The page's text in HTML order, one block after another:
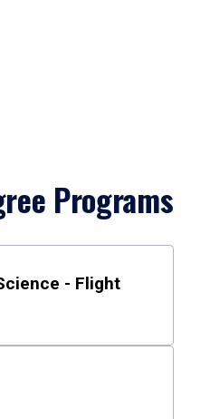
Programs
- Flight